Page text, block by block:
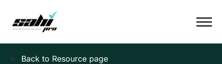
Back to Resource page